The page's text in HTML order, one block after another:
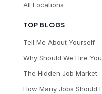
TOP BLOGS
Tell Me About Yourself
Why Should We Hire
The Hidden Job Market
How Many Jobs Should
All Locations